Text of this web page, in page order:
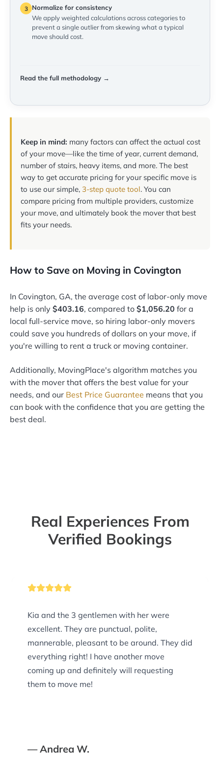
3
Normalize for consistency
We apply weighted calculations across categories to
prevent a single outlier from skewing what a typical
move should cost.
Read the full methodology →
Keep in mind: many factors can affect the actual cost
of your move—like the time of year, current demand,
number of stairs, heavy items, and more. The best
way to get accurate pricing for your specific move is
to use our simple, 3-step quote tool. You can
compare pricing from multiple providers, customize
your move, and ultimately book the mover that best
fits your needs.
How to Save on Moving in Covington
In Covington, GA, the average cost of labor-only move
help is only $403.16, compared to $1,056.20 for a
local full-service move, so hiring labor-only movers
could save you hundreds of dollars on your move, if
you're willing to rent a truck or moving container.
Additionally, MovingPlace's algorithm matches you
with the mover that offers the best value for your
needs, and our Best Price Guarantee means that you
can book with the confidence that you are getting the
best deal.
Real Experiences From
Verified Bookings
Kia and the 3 gentlemen with her were
excellent. They are punctual, polite,
mannerable, pleasant to be around. They did
everything right! I have another move
coming up and definitely will requesting
them to move me!
— Andrea W.